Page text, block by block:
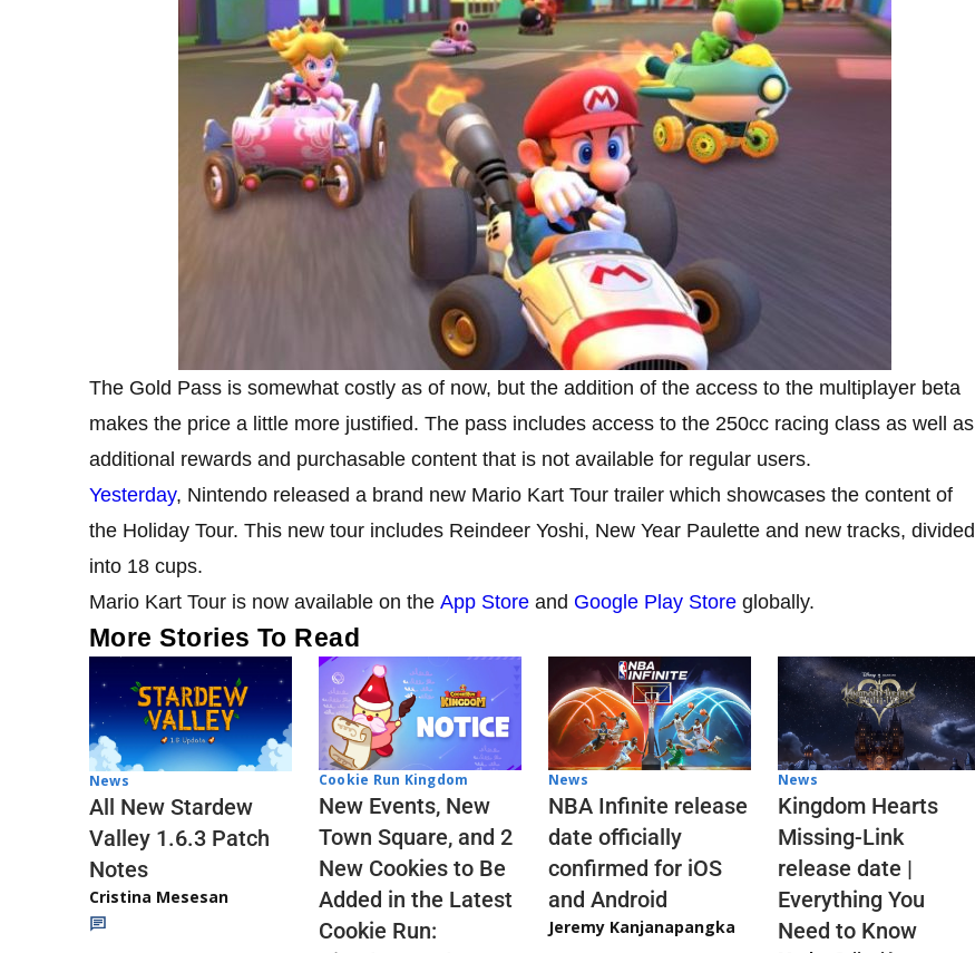
The Gold Pass is somewhat costly as of now, but the addition of the access to the multiplayer beta
makes the price a little more justified. The pass includes access to the 250cc racing class as well as
additional rewards and purchasable content that is not available for regular users.
Yesterday, Nintendo released a brand new Mario Kart Tour trailer which showcases the content of
the Holiday Tour. This new tour includes Reindeer Yoshi, New Year Paulette and new tracks, divided
into 18 cups.
Mario Kart Tour is now available on the App Store and Google Play Store globally.
More Stories To Read
News
All New Stardew
Valley 1.6.3 Patch
Notes
Cristina Mesesan
Cookie Run Kingdom
New Events, New
Town Square, and 2
New Cookies to Be
Added in the Latest
Cookie Run:
News
NBA Infinite release
date officially
confirmed for iOS
and Android
Jeremy Kanjanapangka
News
Kingdom Hearts
Missing-Link
release date |
Everything You
Need to Know